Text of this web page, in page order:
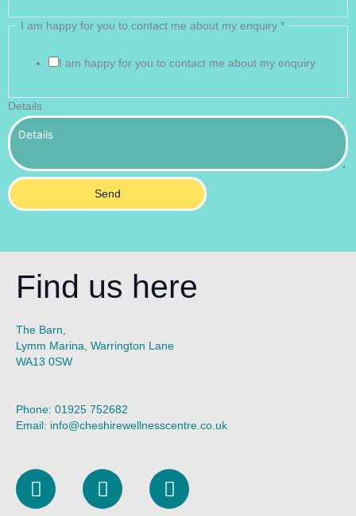
I am happy for you to contact me about my enquiry *
I am happy for you to contact me about my enquiry
Details
Send
Find us here
The Barn,
Lymm Marina, Warrington Lane
WA13 0SW
Phone: 01925 752682
Email: info@cheshirewellnesscentre.co.uk
L
i
I
n
F
a